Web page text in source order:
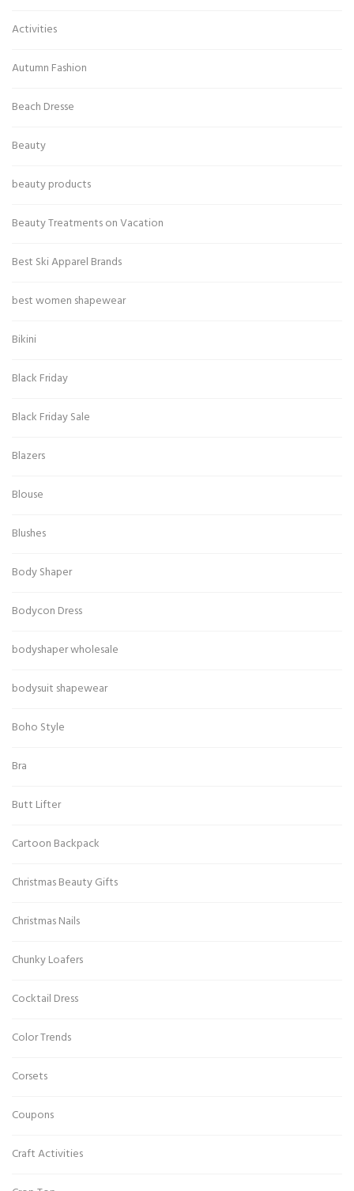
Activities
Autumn Fashion
Beach Dresse
Beauty
beauty products
Beauty Treatments on Vacation
Best Ski Apparel Brands
best women shapewear
Bikini
Black Friday
Black Friday Sale
Blazers
Blouse
Blushes
Body Shaper
Bodycon Dress
bodyshaper wholesale
bodysuit shapewear
Boho Style
Bra
Butt Lifter
Cartoon Backpack
Christmas Beauty Gifts
Christmas Nails
Chunky Loafers
Cocktail Dress
Color Trends
Corsets
Coupons
Craft Activities